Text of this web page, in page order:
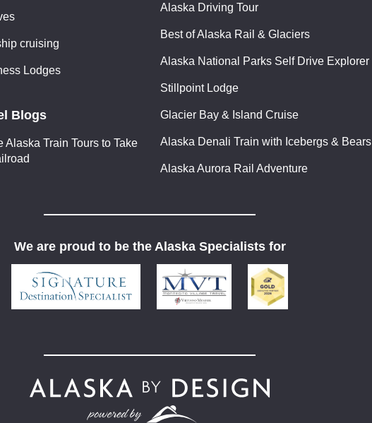
cruising
Lodges
Blogs
Alaska Train Tours to Take
Alaska Driving Tour
Best of Alaska Rail & Glaciers
Alaska National Parks Self Drive Explorer
Stillpoint Lodge
Glacier Bay & Island Cruise
Alaska Denali Train with Icebergs & Bears
Alaska Aurora Rail Adventure
We are proud to be the Alaska Specialists for